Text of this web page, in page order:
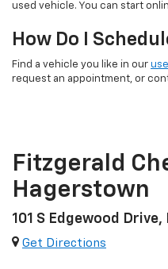
used vehicle. You can start
How Do I
Find a vehicle you like in our
request an appointment, or
Fitzgerald
Hagerstown
101 S Edgewood
Get Directions